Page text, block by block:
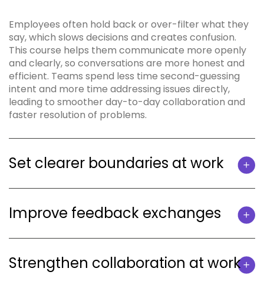
Employees often hold back or over-filter what they
say, which slows decisions and creates confusion.
This course helps them communicate more openly
and clearly, so conversations are more honest and
efficient. Teams spend less time second-guessing
intent and more time addressing issues directly,
leading to smoother day-to-day collaboration and
faster resolution of problems.
Set clearer boundaries at work
Improve feedback exchanges
Strengthen collaboration at work